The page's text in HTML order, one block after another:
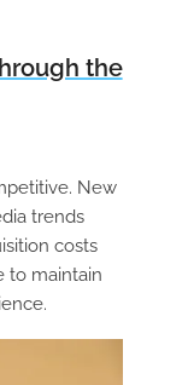
the
New
trends
costs
to maintain